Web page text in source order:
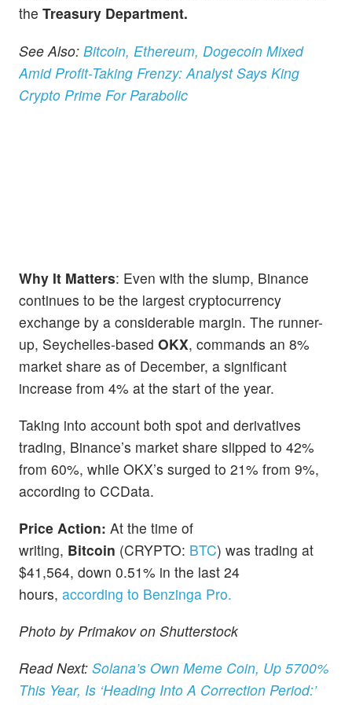
the Treasury Department.
See Also: Bitcoin, Ethereum, Dogecoin Mixed
Amid Profit-Taking Frenzy: Analyst Says King
Crypto Prime For Parabolic
Why It Matters: Even with the slump, Binance
continues to be the largest cryptocurrency
exchange by a considerable margin. The runner-
up, Seychelles-based OKX, commands an 8%
market share as of December, a significant
increase from 4% at the start of the year.
Taking into account both spot and derivatives
trading, Binance’s market share slipped to 42%
from 60%, while OKX’s surged to 21% from 9%,
according to CCData.
Price Action: At the time of
writing, Bitcoin (CRYPTO: BTC) was trading at
$41,564, down 0.51% in the last 24
hours, according to Benzinga Pro.
Photo by Primakov on Shutterstock
Read Next: Solana’s Own Meme Coin, Up 5700%
This Year, Is ‘Heading Into A Correction Period:’